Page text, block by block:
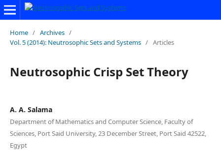
Home / Archives /
Vol. 5 (2014): Neutrosophic Sets and Systems / Articles
Neutrosophic Crisp Set Theory
A. A. Salama
Department of Mathematics and Computer Science, Faculty of
Sciences, Port Said University, 23 December Street, Port Said 42522,
Egypt